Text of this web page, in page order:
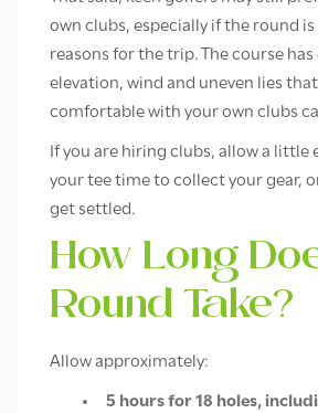
own clubs, especially if the round
reasons for the trip. The course has
elevation, wind and uneven lies
comfortable with your own clubs
If you are hiring clubs, allow a little
your tee time to collect your gear,
get settled.
How Long
Round Take?
Allow approximately:
5 hours for 18 holes,